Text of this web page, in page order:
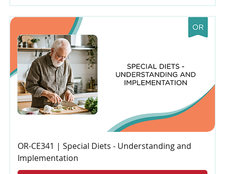
OR-CE341 | Special Diets - Understanding and
Implementation